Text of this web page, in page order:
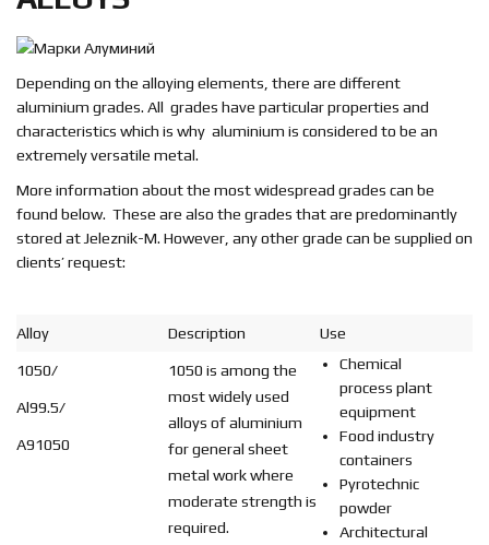
Contact
Search
BG
Depending on the alloying elements, there are different
aluminium grades. All grades have particular properties and
characteristics which is why aluminium is considered to be an
extremely versatile metal.
More information about the most widespread grades can be
found below. These are also the grades that are predominantly
stored at Jeleznik-M. However, any other grade can be supplied on
clients’ request:
Alloy Description Use
1050/
Al99.5/
A91050
1050 is among the
most widely used
alloys of aluminium
for general sheet
metal work where
moderate strength is
required.
Chemical
process plant
equipment
Food industry
containers
Pyrotechnic
powder
Architectural